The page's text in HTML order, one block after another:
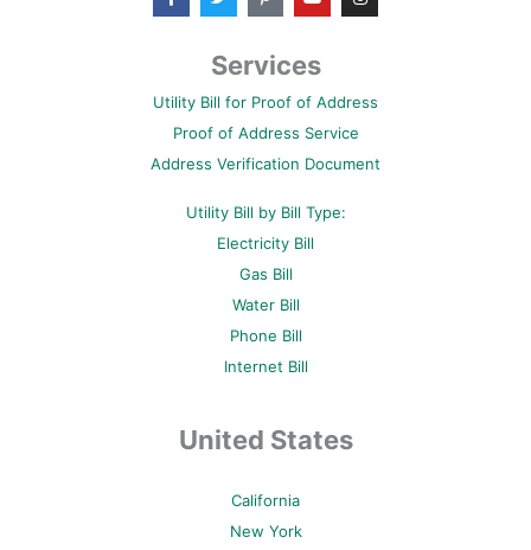
c
k
f
i
t
e
n
e
r
s
-
u
b
s
a
Services
Utility Bill for Proof of Address
Proof of Address Service
Address Verification Document
Utility Bill by Bill Type:
Electricity Bill
Gas Bill
Water Bill
Phone Bill
Internet Bill
United States
California
New York